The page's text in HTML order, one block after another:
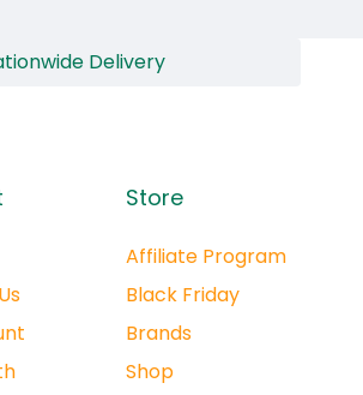
Delivery
Store
Affiliate Program
Black Friday
Brands
Shop